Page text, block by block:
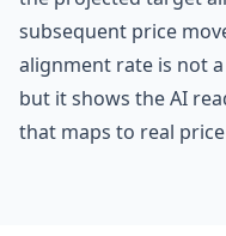
subsequent price
alignment rate is not
but it shows the AI
that maps to real